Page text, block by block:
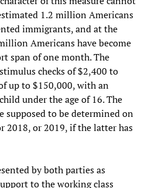
1.2 million Americans
immigrants, and at the
Americans have become
span of one month. The
checks of $2,400 to
up to $150,000, with an
under the age of 16. The
to be determined on
2018, or 2019, if the latter has
by both parties as
to the working class